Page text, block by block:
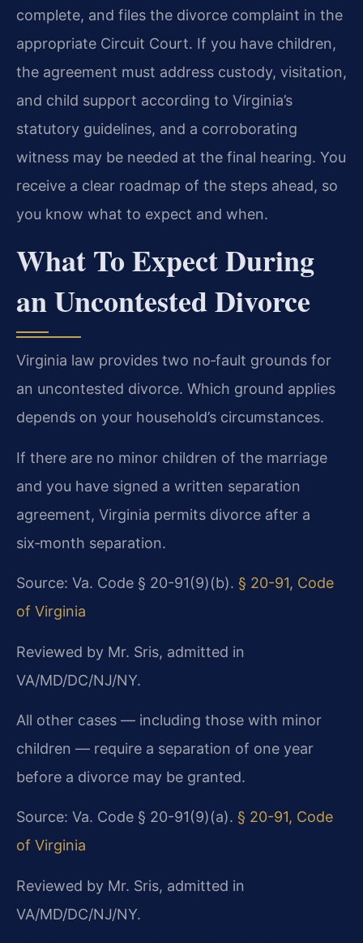
complete, and files the divorce complaint in the
appropriate Circuit Court. If you have children,
the agreement must address custody, visitation,
and child support according to Virginia’s
statutory guidelines, and a corroborating
witness may be needed at the final hearing. You
receive a clear roadmap of the steps ahead, so
you know what to expect and when.
What To Expect During
an Uncontested Divorce
Virginia law provides two no‑fault grounds for
an uncontested divorce. Which ground applies
depends on your household’s circumstances.
If there are no minor children of the marriage
and you have signed a written separation
agreement, Virginia permits divorce after a
six‑month separation.
Source: Va. Code § 20-91(9)(b). § 20-91, Code
of Virginia
Reviewed by Mr. Sris, admitted in
VA/MD/DC/NJ/NY.
All other cases — including those with minor
children — require a separation of one year
before a divorce may be granted.
Source: Va. Code § 20-91(9)(a). § 20-91, Code
of Virginia
Reviewed by Mr. Sris, admitted in
VA/MD/DC/NJ/NY.